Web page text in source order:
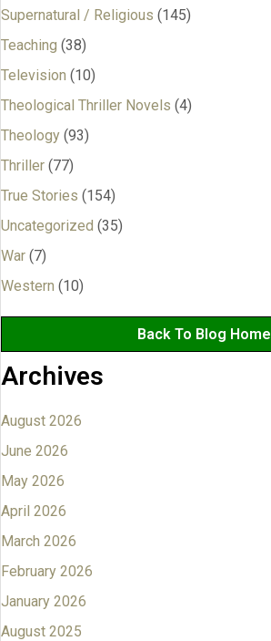
Supernatural / Religious (145)
Teaching (38)
Television (10)
Theological Thriller Novels (4)
Theology (93)
Thriller (77)
True Stories (154)
Uncategorized (35)
War (7)
Western (10)
Back To Blog Home
Archives
August 2026
June 2026
May 2026
April 2026
March 2026
February 2026
January 2026
August 2025